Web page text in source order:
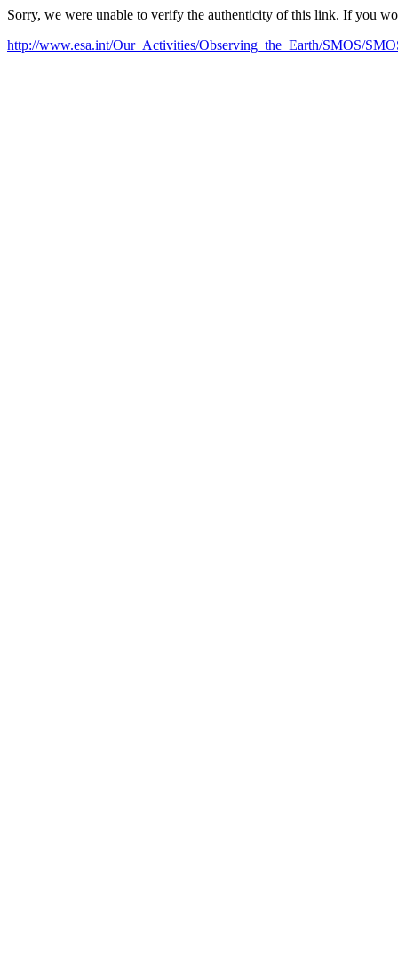
Sorry, we were unable to verify the authenticity of this link. If you
http://www.esa.int/Our_Activities/Observing_the_Earth/SMOS/